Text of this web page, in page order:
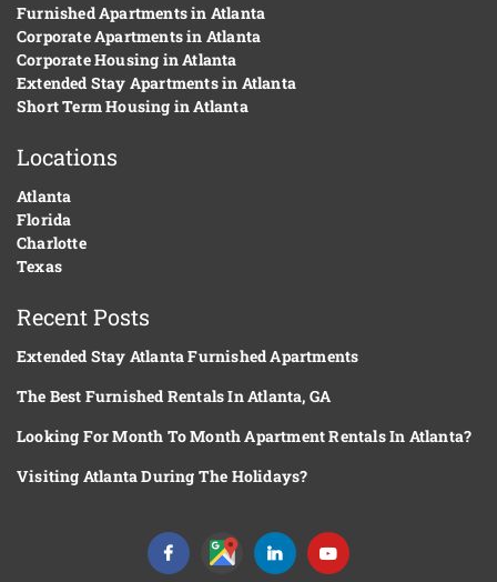
Furnished Apartments in Atlanta
Corporate Apartments in Atlanta
Corporate Housing in Atlanta
Extended Stay Apartments in Atlanta
Short Term Housing in Atlanta
Locations
Atlanta
Florida
Charlotte
Texas
Recent Posts
Extended Stay Atlanta Furnished Apartments
The Best Furnished Rentals In Atlanta, GA
Looking For Month To Month Apartment Rentals In Atlanta?
Visiting Atlanta During The Holidays?